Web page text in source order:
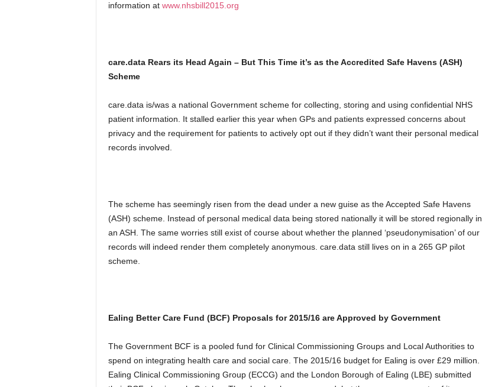
information at www.nhsbill2015.org
care.data Rears its Head Again – But This Time it’s as the Accredited Safe Havens (ASH)
Scheme
care.data is/was a national Government scheme for collecting, storing and using confidential NHS
patient information. It stalled earlier this year when GPs and patients expressed concerns about
privacy and the requirement for patients to actively opt out if they didn’t want their personal medical
records involved.
The scheme has seemingly risen from the dead under a new guise as the Accepted Safe Havens
(ASH) scheme. Instead of personal medical data being stored nationally it will be stored regionally in
an ASH. The same worries still exist of course about whether the planned ‘pseudonymisation’ of our
records will indeed render them completely anonymous. care.data still lives on in a 265 GP pilot
scheme.
Ealing Better Care Fund (BCF) Proposals for 2015/16 are Approved by Government
The Government BCF is a pooled fund for Clinical Commissioning Groups and Local Authorities to
spend on integrating health care and social care. The 2015/16 budget for Ealing is over £29 million.
Ealing Clinical Commissioning Group (ECCG) and the London Borough of Ealing (LBE) submitted